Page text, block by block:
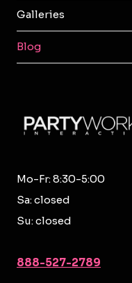
Galleries
Blog
Mo-Fr: 8:30-5:00
Sa: closed
Su: closed
888-527-2789